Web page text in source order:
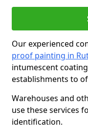
Our experienced
proof painting in
intumescent
establishments to
Warehouses and
use these services
identification.